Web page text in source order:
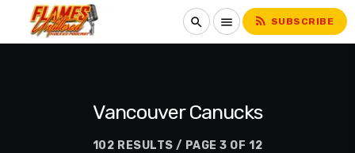
search menu rss_feed SUBSCRIBE
Vancouver Canucks
102 RESULTS / PAGE 3 OF 12